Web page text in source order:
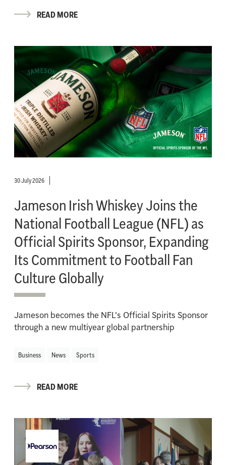
READ MORE
30 July 2026
Jameson Irish Whiskey Joins the
National Football League (NFL) as
Official Spirits Sponsor, Expanding
Its Commitment to Football Fan
Culture Globally
Jameson becomes the NFL's Official Spirits Sponsor
through a new multiyear global partnership
Business News Sports
READ MORE